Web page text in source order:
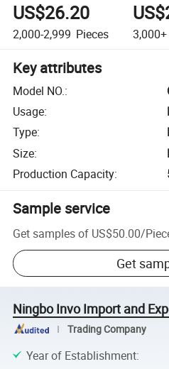
US$26.20
2,000-2,999 Pieces 3,000+
Key attributes
Model NO.:
Usage:
Type:
Size:
Production Capacity:
Sample service
Get samples of US$50.00/
Get
Ningbo Invo Import and
Trading Company
Year of Establishment: